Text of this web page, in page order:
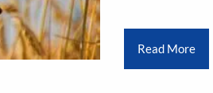
Read More